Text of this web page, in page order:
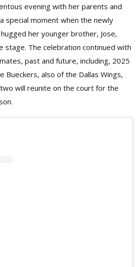
evening with her parents and
special moment when the newly
her younger brother, Jose,
stage. The celebration continued with
past and future, including, 2025
Bueckers, also of the Dallas Wings,
will reunite on the court for the